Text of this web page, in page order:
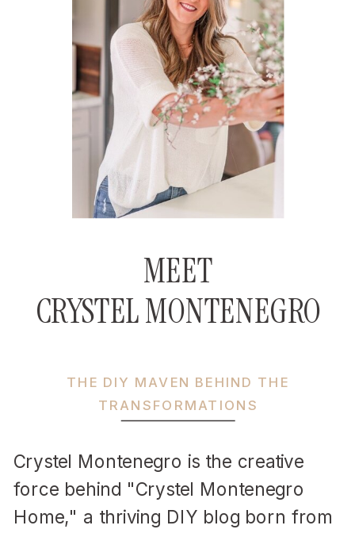
Crystel Montenegro is the creative
force behind "Crystel Montenegro
Home," a thriving DIY blog born from
THE DIY MAVEN BEHIND THE
TRANSFORMATIONS
MEET
CRYSTEL MONTENEGRO